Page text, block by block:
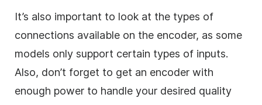
It’s also important to look at the types of
connections available on the encoder, as some
models only support certain types of inputs.
Also, don’t forget to get an encoder with
enough power to handle your desired quality